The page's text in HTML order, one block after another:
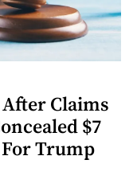
Claims
$7
Trump